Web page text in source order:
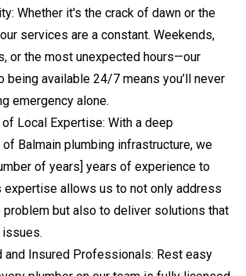
Whether it's the crack of dawn or the
services are a constant. Weekends,
or the most unexpected hours—our
being available 24/7 means you’ll never
emergency alone.
of Local Expertise: With a deep
Balmain plumbing infrastructure, we
of years] years of experience to
expertise allows us to not only address
problem but also to deliver solutions that
and Insured Professionals: Rest easy